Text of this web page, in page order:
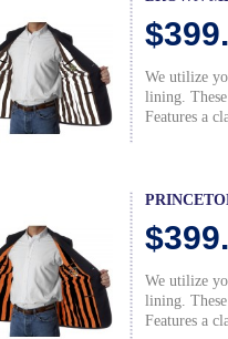
We utilize
lining.
Features a
We utilize
lining.
Features a